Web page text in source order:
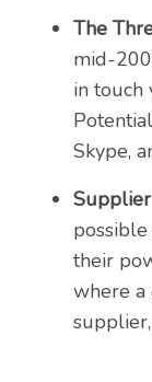
The
mid-
in touch
Skype,
their
where a